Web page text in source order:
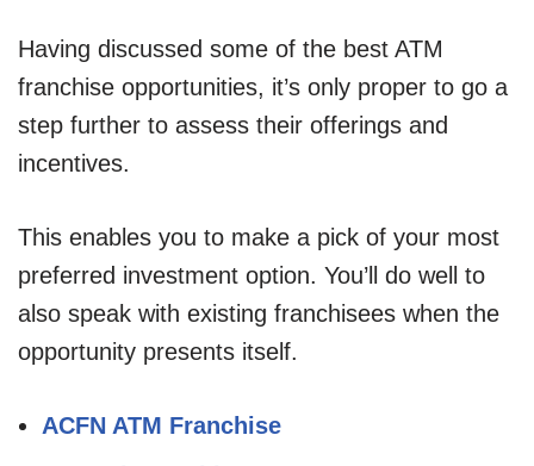
Having discussed some of the best ATM
franchise opportunities, it’s only proper to go a
step further to assess their offerings and
incentives.
This enables you to make a pick of your most
preferred investment option. You’ll do well to
also speak with existing franchisees when the
opportunity presents itself.
ACFN ATM Franchise